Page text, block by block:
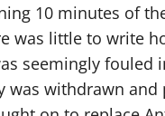
10 minutes of
was little to write
seemingly fouled
was withdrawn